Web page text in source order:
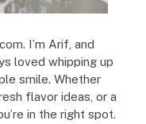
I’m Arif, and
loved whipping up
smile. Whether
flavor ideas, or a
in the right spot.